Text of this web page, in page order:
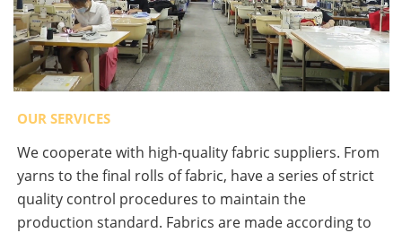
OUR SERVICES
We cooperate with high-quality fabric suppliers. From
yarns to the final rolls of fabric, have a series of strict
quality control procedures to maintain the
production standard. Fabrics are made according to